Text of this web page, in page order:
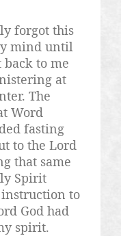
forgot this
mind until
to me
at
The
Word
fasting
to the Lord
that same
Spirit
instruction to
God had
spirit.